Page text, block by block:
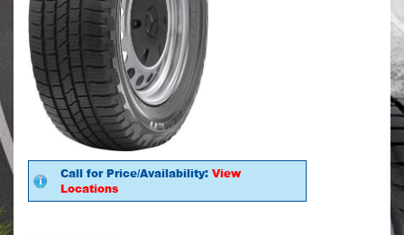
Call for Price/Availability: View
Locations